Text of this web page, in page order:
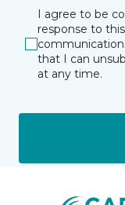
I agree to be
response to
that I can
at any time.